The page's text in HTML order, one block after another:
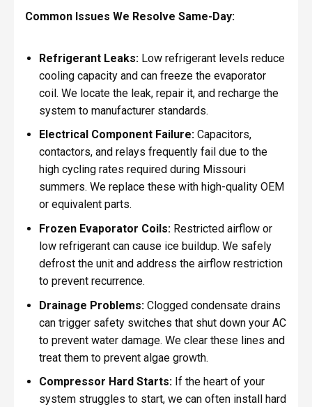
Common Issues We Resolve Same-Day:
Refrigerant Leaks:Low refrigerant levels reduce
cooling capacity and can freeze the evaporator
coil. We locate the leak, repair it, and recharge the
system to manufacturer standards.
Electrical Component Failure:Capacitors,
contactors, and relays frequently fail due to the
high cycling rates required during Missouri
summers. We replace these with high-quality OEM
or equivalent parts.
Frozen Evaporator Coils:Restricted airflow or
low refrigerant can cause ice buildup. We safely
defrost the unit and address the airflow restriction
to prevent recurrence.
Drainage Problems:Clogged condensate drains
can trigger safety switches that shut down your AC
to prevent water damage. We clear these lines and
treat them to prevent algae growth.
Compressor Hard Starts:If the heart of your
system struggles to start, we can often install hard